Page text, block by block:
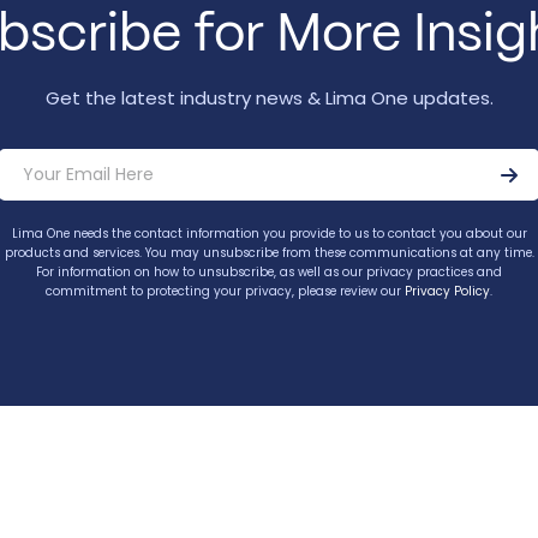
for More
Get the latest industry news & Lima One updates.
Lima One needs the contact information you provide to us to contact you about our
products and services. You may unsubscribe from these communications at any time.
For information on how to unsubscribe, as well as our privacy practices and
commitment to protecting your privacy, please review our Privacy Policy.